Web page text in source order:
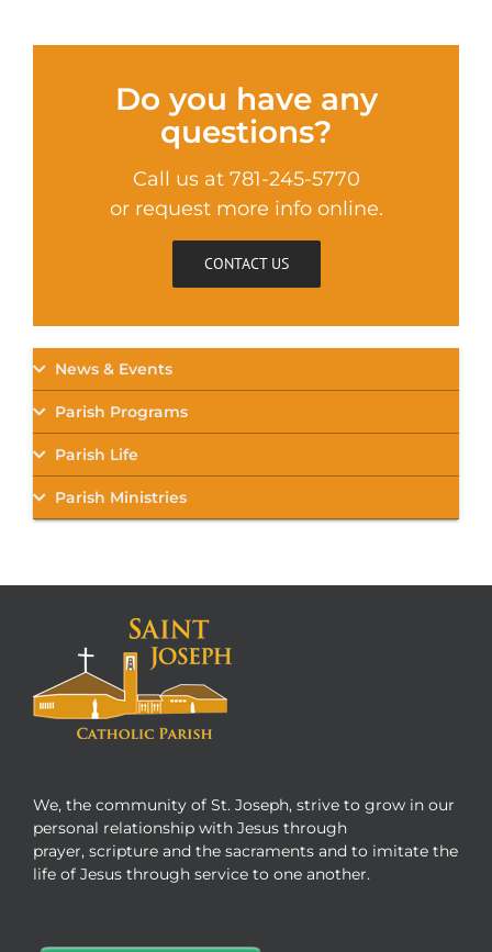
Do you have any
questions?
Call us at 781-245-5770
or request more info online.
CONTACT US
News & Events
Parish Programs
Parish Life
Parish Ministries
We, the community of St. Joseph, strive to grow in our
personal relationship with Jesus through
prayer, scripture and the sacraments and to imitate the
life of Jesus through service to one another.